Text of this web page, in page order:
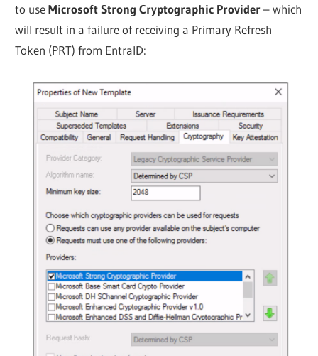
to useMicrosoft Strong Cryptographic Provider– which
will result in a failure of receiving a Primary Refresh
Token (PRT) from EntraID: